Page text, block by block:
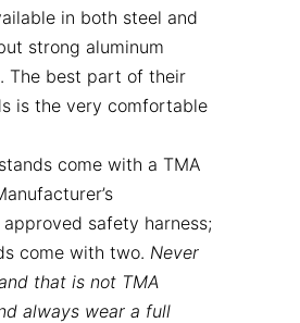
in both steel and
strong aluminum
The best part of their
is the very comfortable
come with a TMA
safety harness;
come with two. Never
that is not TMA
always wear a full